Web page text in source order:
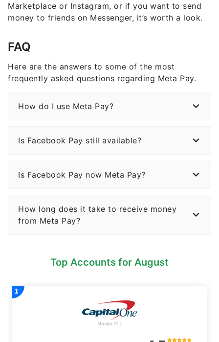
Marketplace or Instagram, or if you want to send
money to friends on Messenger, it’s worth a look.
FAQ
Here are the answers to some of the most
frequently asked questions regarding Meta Pay.
How do I use Meta Pay?
Is Facebook Pay still available?
Is Facebook Pay now Meta Pay?
How long does it take to receive money
from Meta Pay?
Top Accounts for August